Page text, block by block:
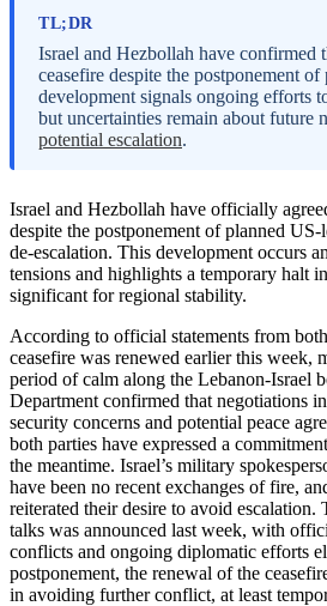
TL;DR
Israel and Hezbollah have confirmed
ceasefire despite the postponement
development signals ongoing efforts
but uncertainties remain about future
potential escalation.
Israel and Hezbollah have officially
despite the postponement of planned
de-escalation. This development occurs
tensions and highlights a temporary halt
significant for regional stability.
According to official statements from
ceasefire was renewed earlier this week,
period of calm along the Lebanon-Israel
Department confirmed that negotiations
security concerns and potential peace
both parties have expressed a
the meantime. Israel’s military
have been no recent exchanges of fire,
reiterated their desire to avoid escalation.
talks was announced last week, with
conflicts and ongoing diplomatic efforts
postponement, the renewal of the
in avoiding further conflict, at least